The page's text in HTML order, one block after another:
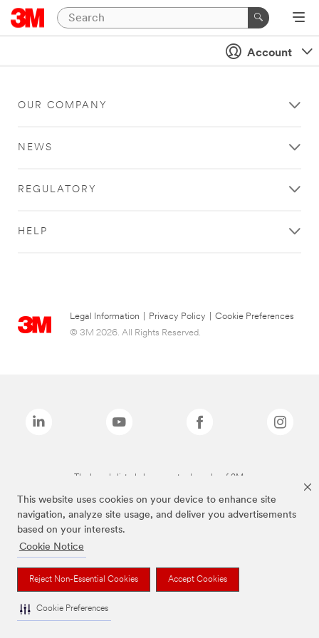
This website uses cookies on your device to enhance site
navigation, analyze site usage, and deliver you advertisements
based on your interests.
Cookie Notice
Reject Non-Essential Cookies Accept Cookies
Cookie Preferences
Account
OUR COMPANY
NEWS
REGULATORY
HELP
Legal Information Privacy Policy
Cookie Preferences
© 3M 2026. All Rights Reserved.
The brands listed above are trademarks of 3M.